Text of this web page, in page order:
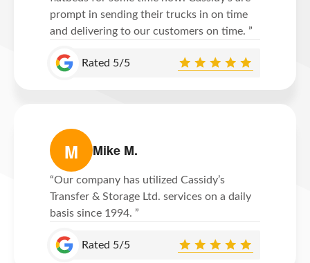
prompt in sending their trucks in on time
and delivering to our customers on time. ”
Rated 5/5
M Mike M.
“Our company has utilized Cassidy’s
Transfer & Storage Ltd. services on a daily
basis since 1994. ”
Rated 5/5